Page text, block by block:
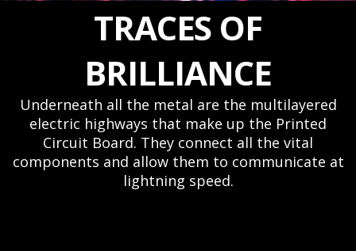
TRACES OF
BRILLIANCE
Underneath all the metal are the multilayered
electric highways that make up the Printed
Circuit Board. They connect all the vital
components and allow them to communicate at
lightning speed.